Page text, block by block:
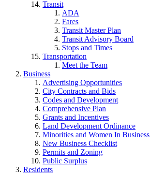
Transit
ADA
Fares
Transit Master Plan
Transit Advisory Board
Stops and Times
Transportation
Meet the Team
Business
Advertising Opportunities
City Contracts and Bids
Codes and Development
Comprehensive Plan
Grants and Incentives
Land Development Ordinance
Minorities and Women In Business
New Business Checklist
Permits and Zoning
Public Surplus
Residents